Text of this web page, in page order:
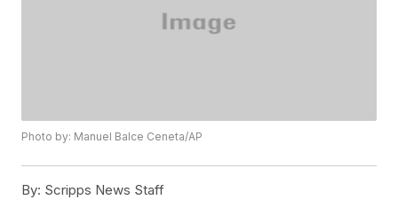
Photo by: Manuel Balce Ceneta/AP
By: Scripps News Staff